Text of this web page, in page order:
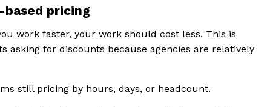
pricing
work faster, your work should cost less. This is
asking for discounts because agencies are relatively
still pricing by hours, days, or headcount.